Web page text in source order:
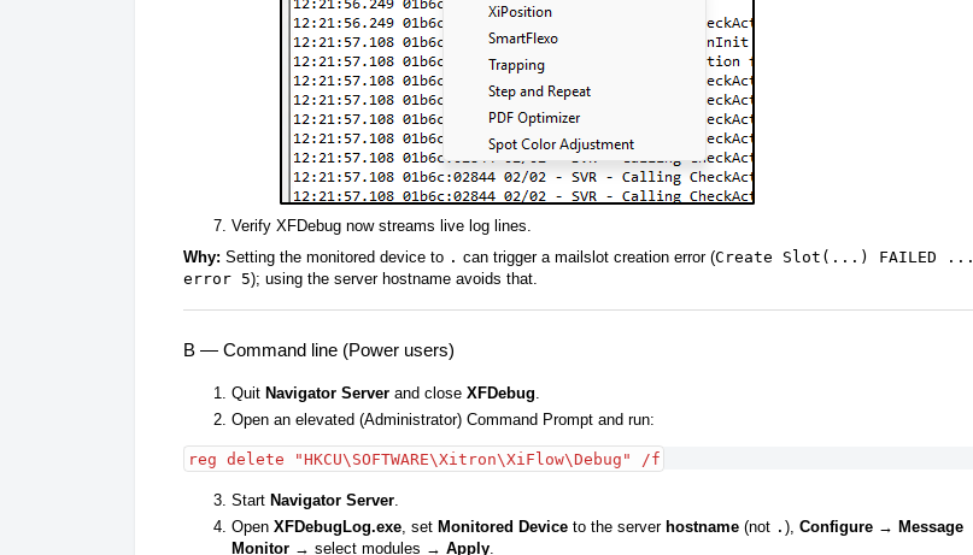
Verify XFDebug now streams live log lines.
Why: Setting the monitored device to . can trigger a mailslot creation error (Create Slot(...) FAILED ...
error 5); using the server hostname avoids that.
B — Command line (Power users)
Quit Navigator Server and close XFDebug.
Open an elevated (Administrator) Command Prompt and run:
reg delete "HKCU\SOFTWARE\Xitron\XiFlow\Debug" /f
Start Navigator Server.
Open XFDebugLog.exe, set Monitored Device to the server hostname (not . ), Configure → Message
Monitor → select modules → Apply.